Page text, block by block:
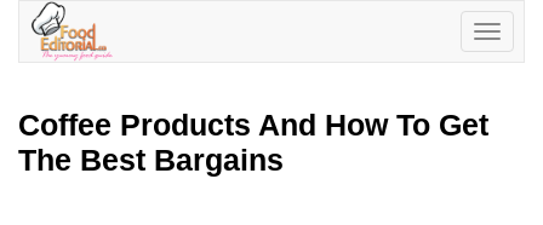
Toggle
Coffee Products And How To Get
The Best Bargains